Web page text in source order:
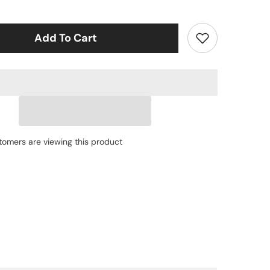
Zigzag
Trout
Add To Cart
are viewing this product